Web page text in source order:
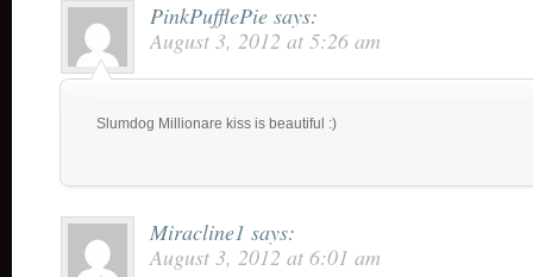
PinkPufflePie says:
August 3, 2012 at 5:26 am
Slumdog Millionare kiss is beautiful :)
Miracline1 says:
August 3, 2012 at 6:01 am